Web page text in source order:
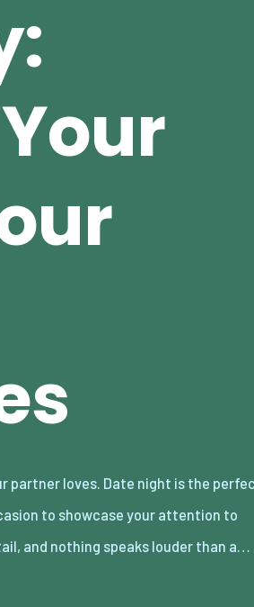
and nothing speaks louder than a…